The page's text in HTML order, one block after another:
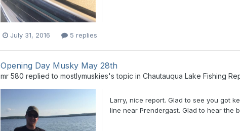
July 31, 2016 5 replies
Opening Day Musky May 28th
mr 580 replied to mostlymuskies's topic in Chautauqua Lake Fishing
Larry, nice report. Glad to see you got
line near Prendergast. Glad to hear the